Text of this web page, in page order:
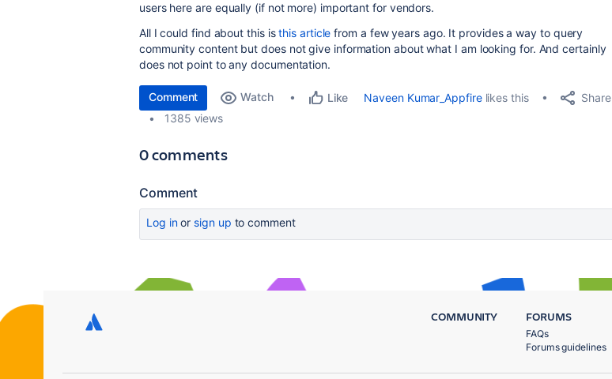
users here are equally (if not more) important for vendors.
All I could find about this isthis article from a few years ago. It provides a way to query
community content but does not give information about what I am looking for. And certainly
does not point to any documentation.
Comment Watch Like Naveen Kumar_Appfirelikes this
Share
1385 views
0 comments
Comment
Log inor sign up to comment
COMMUNITY FORUMS
FAQs
Forums guidelines